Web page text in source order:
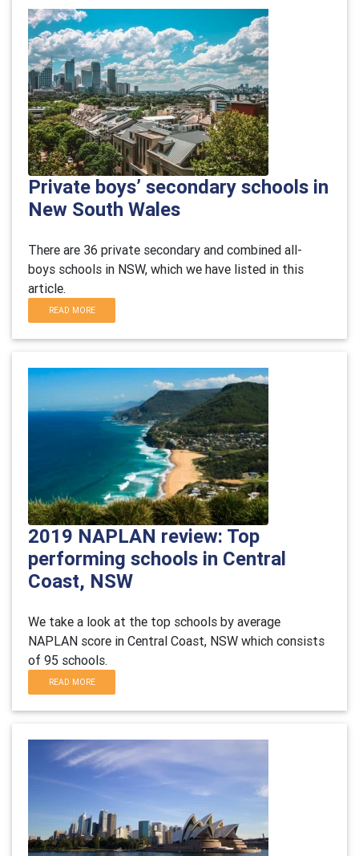
Private boys’ secondary schools in
New South Wales
There are 36 private secondary and combined all-
boys schools in NSW, which we have listed in this
article.
READ MORE
2019 NAPLAN review: Top
performing schools in Central
Coast, NSW
We take a look at the top schools by average
NAPLAN score in Central Coast, NSW which consists
of 95 schools.
READ MORE